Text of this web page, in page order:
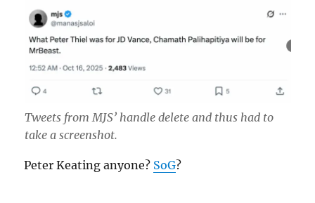
Tweets from MJS’ handle delete and thus had to
take a screenshot.
Peter Keating anyone? SoG?